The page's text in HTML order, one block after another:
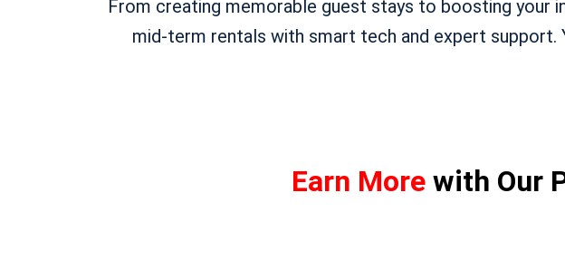
From creating memorable guest stays to boosting your
mid-term rentals with smart tech and expert support.
Earn More with Our